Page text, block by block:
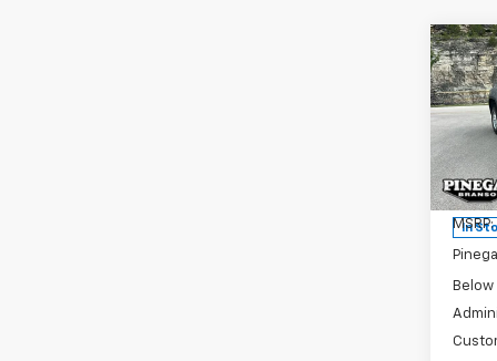
New
DRW
VIN:
Model:
In
MSRP:
Below